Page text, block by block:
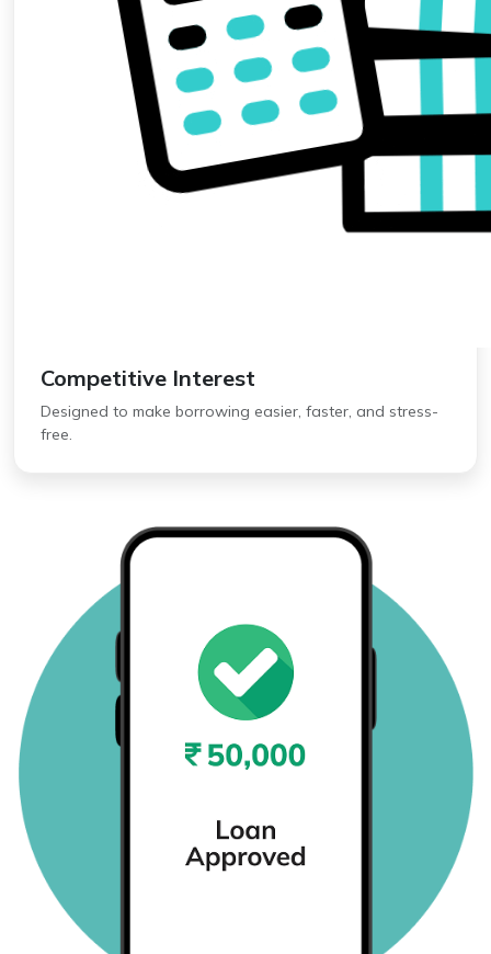
Competitive Interest
Designed to make borrowing easier, faster, and stress-
free.